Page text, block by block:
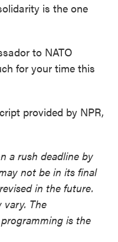
is the one
to NATO
for your time this
provided by NPR,
a rush deadline by
not be in its final
in the future.
vary. The
is the